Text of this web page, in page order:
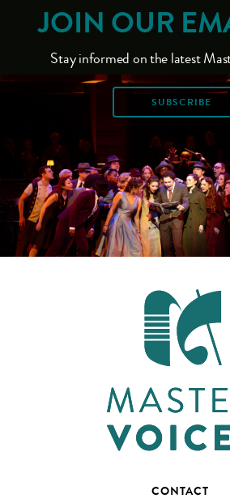
JOIN OUR
Stay informed on the latest
SUBSCRIBE
CONTACT